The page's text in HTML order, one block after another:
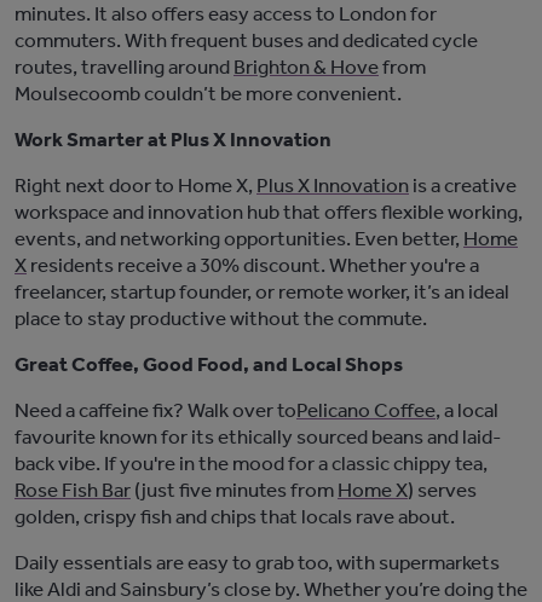
minutes. It also offers easy access to London for
commuters. With frequent buses and dedicated cycle
routes, travelling around Brighton & Hovefrom
Moulsecoombcouldn’t be more convenient.
Work Smarter at Plus X Innovation
Right next door to Home X, Plus X Innovation is a creative
workspace and innovation hub that offers flexible working,
events, and networking opportunities. Even better, Home
X residents receive a 30% discount. Whetheryou'rea
freelancer, startup founder, or remote worker, it’san ideal
place to stay productive without the commute.
Great Coffee, Good Food, and Local Shops
Need a caffeine fix? Walk over toPelicano Coffee, a local
favourite known for its ethically sourced beans and laid-
back vibe. Ifyou're in the mood for a classic chippy tea,
Rose Fish Bar (just five minutes from Home X) serves
golden, crispy fish and chips that locals rave about.
Daily essentials are easy to grab too, with supermarkets
like Aldi and Sainsbury’s close by. Whetheryou’redoing the